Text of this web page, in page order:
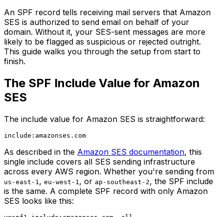
An SPF record tells receiving mail servers that Amazon
SES is authorized to send email on behalf of your
domain. Without it, your SES-sent messages are more
likely to be flagged as suspicious or rejected outright.
This guide walks you through the setup from start to
finish.
The SPF Include Value for Amazon
SES
The include value for Amazon SES is straightforward:
As described in the Amazon SES documentation, this
single include covers all SES sending infrastructure
across every AWS region. Whether you're sending from
us-east-1 , eu-west-1 , or ap-southeast-2, the SPF include
is the same. A complete SPF record with only Amazon
SES looks like this: